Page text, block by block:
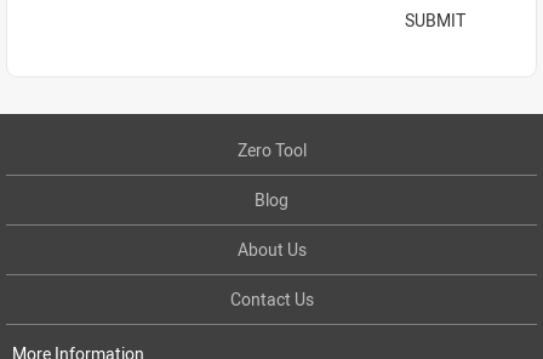
SUBMIT
Zero Tool
Blog
About Us
Contact Us
More Information